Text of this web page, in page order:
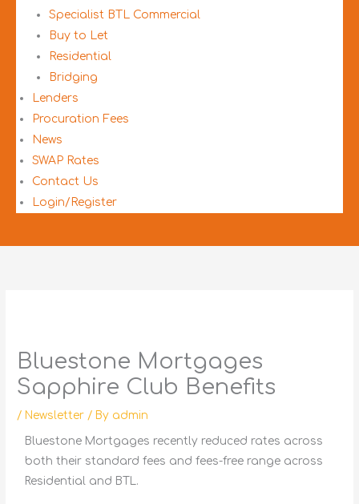
Specialist BTL Commercial
Buy to Let
Residential
Bridging
Lenders
Procuration Fees
News
SWAP Rates
Contact Us
Login/Register
Bluestone Mortgages
Sapphire Club Benefits
/ Newsletter / By admin
Bluestone Mortgages recently reduced rates across
both their standard fees and fees-free range across
Residential and BTL.